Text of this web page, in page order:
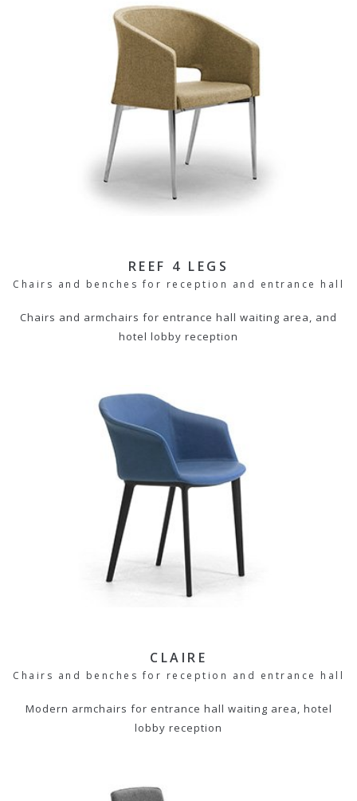
REEF 4 LEGS
Chairs and benches for reception and entrance hall
Chairs and armchairs for entrance hall waiting area, and
hotel lobby reception
CLAIRE
Chairs and benches for reception and entrance hall
Modern armchairs for entrance hall waiting area, hotel
lobby reception